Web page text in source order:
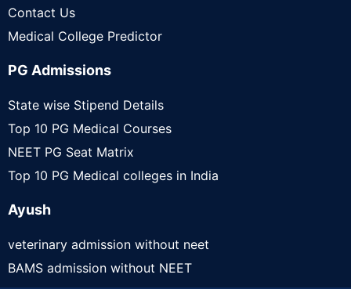
Contact Us
Medical College Predictor
PG Admissions
State wise Stipend Details
Top 10 PG Medical Courses
NEET PG Seat Matrix
Top 10 PG Medical colleges in India
Ayush
veterinary admission without neet
BAMS admission without NEET